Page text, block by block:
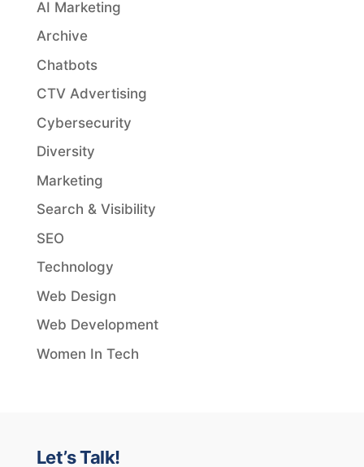
AI Marketing
Archive
Chatbots
CTV Advertising
Cybersecurity
Diversity
Marketing
Search & Visibility
SEO
Technology
Web Design
Web Development
Women In Tech
Let’s Talk!